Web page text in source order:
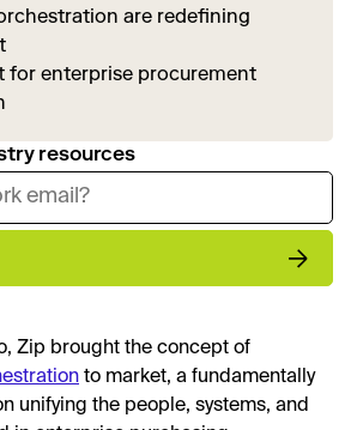
are redefining
for enterprise procurement
resources
Zip brought the concept of
to market, a fundamentally
unifying the people, systems, and